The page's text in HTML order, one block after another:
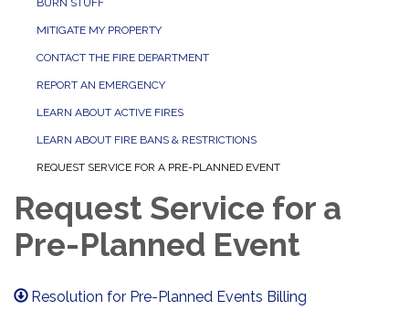
BURN STUFF
MITIGATE MY PROPERTY
CONTACT THE FIRE DEPARTMENT
REPORT AN EMERGENCY
LEARN ABOUT ACTIVE FIRES
LEARN ABOUT FIRE BANS & RESTRICTIONS
REQUEST SERVICE FOR A PRE-PLANNED EVENT
Request Service for a
Pre-Planned Event
Resolution for Pre-Planned Events Billing